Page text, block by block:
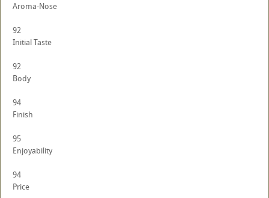
Aroma-Nose
92
Initial Taste
92
Body
94
Finish
95
Enjoyability
94
Price